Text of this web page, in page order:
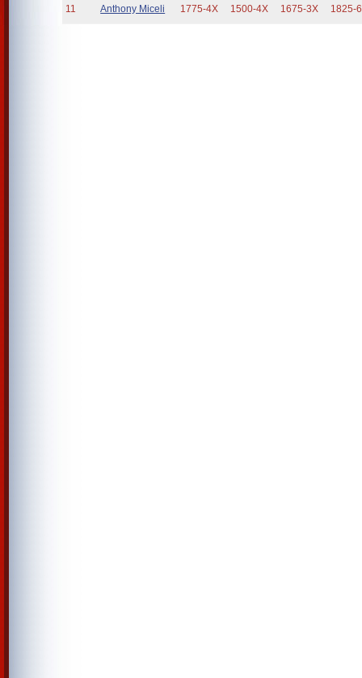
11 Anthony Miceli 1775-4X 1500-4X 1675-3X 1825-